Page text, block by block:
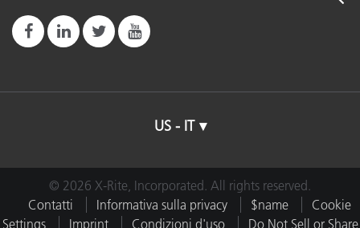
US - IT
© 2026 X-Rite, Incorporated. All rights reserved.
Contatti
Informativa sulla privacy $name
Cookie
Settings
Imprint Condizioni d'uso Do Not Sell or Share